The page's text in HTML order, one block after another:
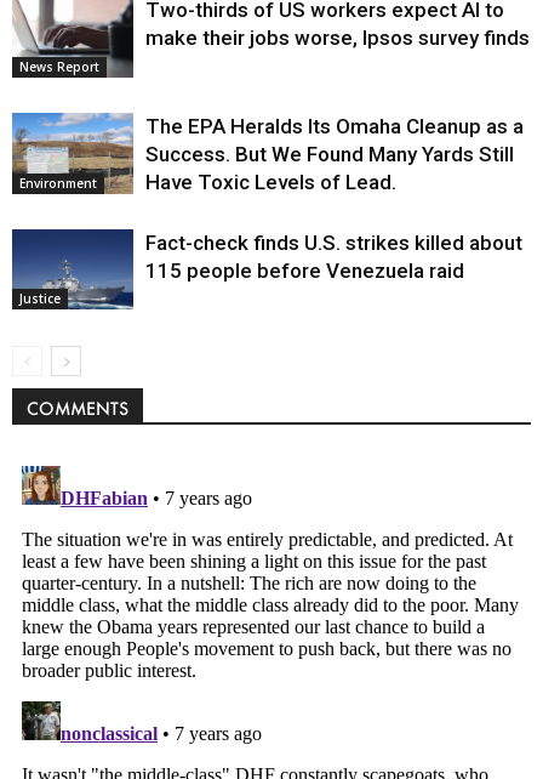
News Report
Two-thirds of US workers expect AI to
make their jobs worse, Ipsos survey finds
Environment
The EPA Heralds Its Omaha Cleanup as a
Success. But We Found Many Yards Still
Have Toxic Levels of Lead.
Justice
Fact-check finds U.S. strikes killed about
115 people before Venezuela raid
COMMENTS